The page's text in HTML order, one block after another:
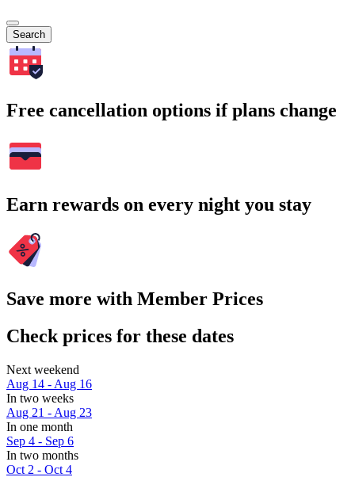
Search
Free cancellation options if plans change
Earn rewards on every night you stay
Save more with Member Prices
Check prices for these dates
Next weekend
Aug 14 - Aug 16
In two weeks
Aug 21 - Aug 23
In one month
Sep 4 - Sep 6
In two months
Oct 2 - Oct 4